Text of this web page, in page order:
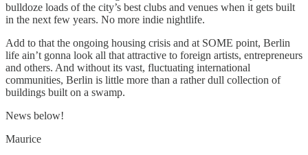
bulldoze loads of the city’s best clubs and venues when it gets built
in the next few years. No more indie nightlife.
Add to that the ongoing housing crisis and at SOME point, Berlin
life ain’t gonna look all that attractive to foreign artists, entrepreneurs
and others. And without its vast, fluctuating international
communities, Berlin is little more than a rather dull collection of
buildings built on a swamp.
News below!
Maurice